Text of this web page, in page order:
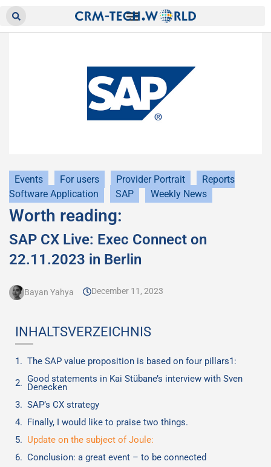
Events For users Provider Portrait
Reports
Software Application
SAP Weekly News
Worth reading:
SAP CX Live: Exec Connect on
22.11.2023 in Berlin
Bayan Yahya December 11, 2023
INHALTSVERZEICHNIS
The SAP value proposition is based on four pillars1:
Good statements in Kai Stübane’s interview with Sven
Denecken
SAP’s CX strategy
Finally, I would like to praise two things.
Update on the subject of Joule:
Conclusion: a great event – to be connected